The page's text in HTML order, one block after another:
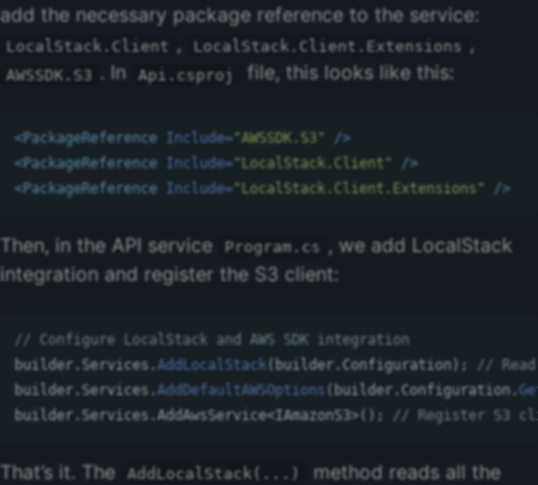
add the necessary package reference to the service:
LocalStack.Client , LocalStack.Client.Extensions ,
AWSSDK.S3 . In Api.csproj file, this looks like this:
<PackageReference Include="AWSSDK.S3"
/>
<PackageReference
Include="LocalStack.Client"
/>
<PackageReference
Include="LocalStack.Client.Extensions" />
Then, in the API service Program.cs , we add LocalStack
integration and register the S3 client:
// Configure LocalStack and AWS SDK integration
builder.Services.AddLocalStack( builder.Configuration );
//
builder.Services.AddDefaultAWSOptions( builder.Configuration.
builder.Services.AddAwsService< IAmazonS3>(); // Register S3
That’s it. The AddLocalStack(...)
method reads all the